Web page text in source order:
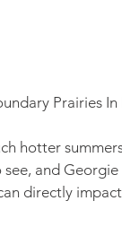
Prairies
hotter
see, and
directly